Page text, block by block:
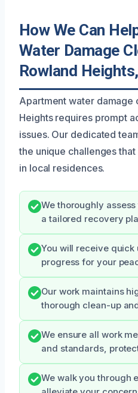
How We Can
Water Damage
Rowland
Apartment water damage
Heights requires prompt
issues. Our dedicated
the unique challenges
in local residences.
We thoroughly
a tailored recovery
You will receive quick
progress for your
Our work maintains
thorough clean-up
We ensure all work
and standards,
We walk you through